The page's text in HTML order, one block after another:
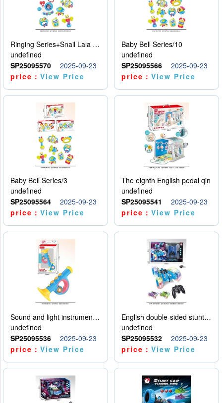
Ringing Series+Snail Lala Le
undefined
SP25095570
2025-09-23
price：View Price
Baby Bell Series/10
undefined
SP25095566
2025-09-23
price：View Price
Baby Bell Series/3
undefined
SP25095564
2025-09-23
price：View Price
The eighth English pedal qin
undefined
SP25095541
2025-09-23
price：View Price
Sound and light instruments - trumpet
undefined
SP25095536
2025-09-23
price：View Price
English double-sided stunt car
undefined
SP25095532
2025-09-23
price：View Price